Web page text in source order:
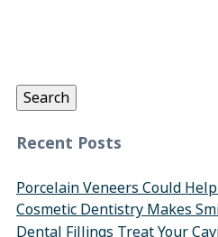
Search
Recent Posts
Porcelain Veneers Could
Cosmetic Dentistry Makes
Dental Fillings Treat Your